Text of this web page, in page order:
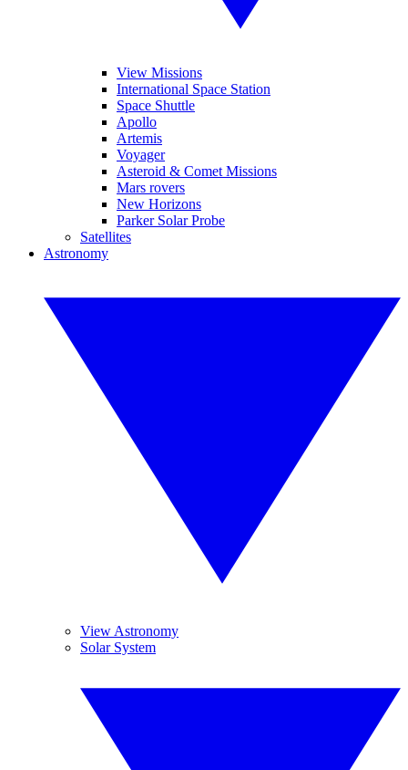
View Missions
International Space Station
Space Shuttle
Apollo
Artemis
Voyager
Asteroid & Comet Missions
Mars rovers
New Horizons
Parker Solar Probe
Satellites
Astronomy
View Astronomy
Solar System